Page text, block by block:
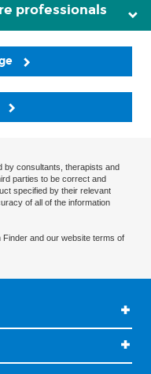
professionals
by consultants, therapists and
parties to be correct and
specified by their relevant
of all of the information
Finder and our website terms of